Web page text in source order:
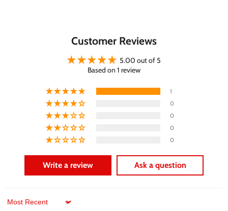
Customer Reviews
5.00 out of 5
Based on 1 review
1
0
0
0
0
Write a review Ask a question
Sort by